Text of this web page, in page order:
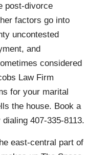
post-divorce
factors go into
uncontested
and
considered
Law Firm
for your marital
the house. Book a
407-335-8113.
east-central part of